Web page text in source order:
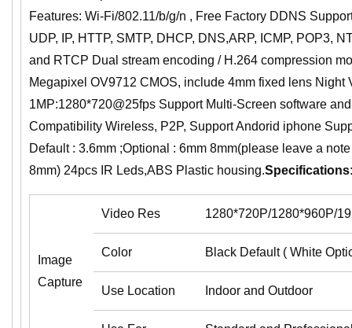
Features: Wi-Fi/802.11/b/g/n , Free Factory DDNS
UDP, IP, HTTP, SMTP, DHCP, DNS,ARP, ICMP, POP3,
and RTCP Dual stream encoding / H.264 compression
Megapixel OV9712 CMOS, include 4mm fixed lens Night
1MP:1280*720@25fps Support Multi-Screen software
Compatibility Wireless, P2P, Support Andorid iphone
Default : 3.6mm ;Optional : 6mm 8mm(please leave a
8mm) 24pcs IR Leds,ABS Plastic housing.
Image
Capture
Video Res 1280*720P/1280*960P/
Color Black Default ( White
Use Location Indoor and Outdoor